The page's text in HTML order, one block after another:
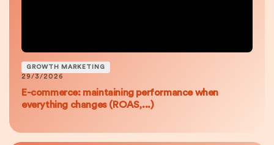
GROWTH MARKETING
29/3/2026
E-commerce: maintaining performance when
everything changes (ROAS,...)